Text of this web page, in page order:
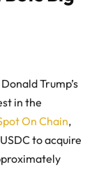
Trump’s
in the
On Chain,
to acquire